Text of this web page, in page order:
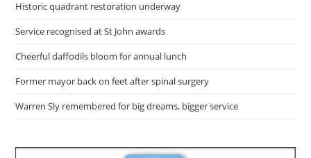
Historic quadrant restoration underway
Service recognised at St John awards
Cheerful daffodils bloom for annual lunch
Former mayor back on feet after spinal surgery
Warren Sly remembered for big dreams, bigger service